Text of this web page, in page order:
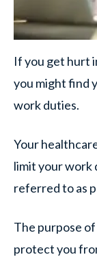
If you get hurt
you might find
work duties.
Your
limit your work
referred to as
The purpose
protect you